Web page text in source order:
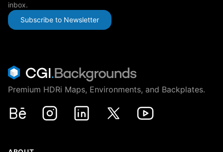
inbox.
Subscribe to Newsletter
Premium HDRi Maps, Environments, and Backplates.
Behance
InstagramLinkedIn X Youtube